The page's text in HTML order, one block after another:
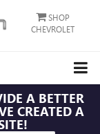
SHOP
CHEVROLET
A BETTER
CREATED A